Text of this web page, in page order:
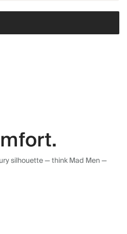
silhouette — think Mad Men —